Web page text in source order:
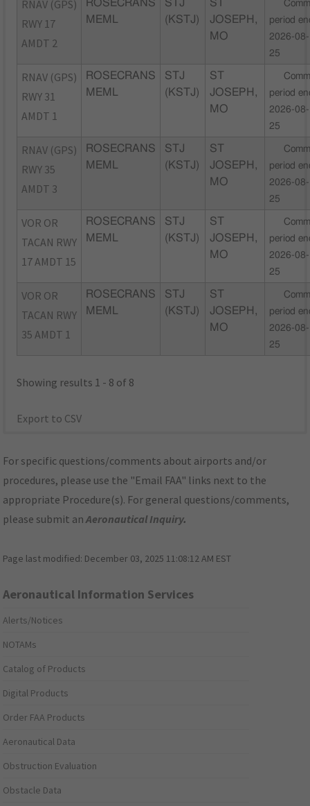
RNAV (GPS)
RWY 17
AMDT 2
ROSECRANS
MEML
STJ
(KSTJ)
ST
JOSEPH,
MO
period
2026-08-
25
RNAV (GPS)
RWY 31
AMDT 1
ROSECRANS
MEML
STJ
(KSTJ)
ST
JOSEPH,
MO
period
2026-08-
25
RNAV (GPS)
RWY 35
AMDT 3
ROSECRANS
MEML
STJ
(KSTJ)
ST
JOSEPH,
MO
period
2026-08-
25
VOR OR
TACAN RWY
17 AMDT 15
ROSECRANS
MEML
STJ
(KSTJ)
ST
JOSEPH,
MO
period
2026-08-
25
VOR OR
TACAN RWY
35 AMDT 1
ROSECRANS
MEML
STJ
(KSTJ)
ST
JOSEPH,
MO
period
2026-08-
25
Showing results 1 - 8 of 8
Export to CSV
For specific questions/comments about airports and/or
procedures, please use the "Email FAA" links next to the
appropriate Procedure(s). For general questions/comments,
please submit anAeronautical Inquiry.
Page last modified: December 03, 2025 11:08:12 AM EST
Aeronautical Information Services
Alerts/Notices
NOTAMs
Catalog of Products
Digital Products
Order FAA Products
Aeronautical Data
Obstruction Evaluation
Obstacle Data